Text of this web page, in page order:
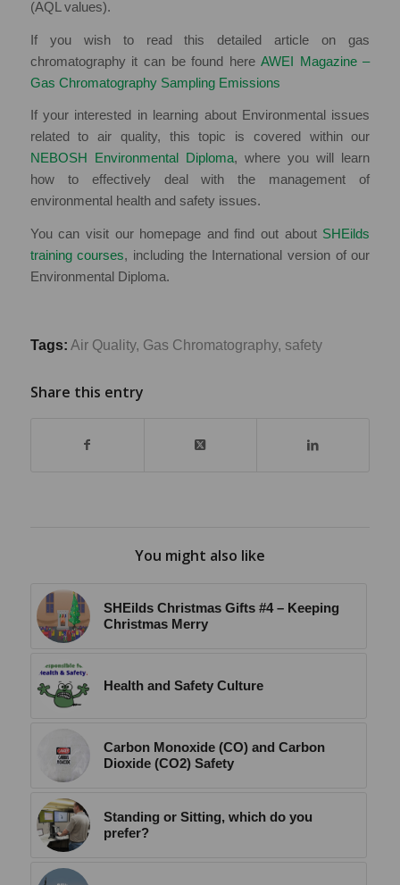
(AQL values).
If you wish to read this detailed article on gas
chromatography it can be found here AWEI Magazine –
Gas Chromatography Sampling Emissions
If your interested in learning about Environmental issues
related to air quality, this topic is covered within our
NEBOSH Environmental Diploma, where you will learn
how to effectively deal with the management of
environmental health and safety issues.
You can visit our homepage and find out about SHEilds
training courses, including the International version of our
Environmental Diploma.
Tags: Air Quality, Gas Chromatography, safety
Share this entry
You might also like
SHEilds Christmas Gifts #4 – Keeping
Christmas Merry
Health and Safety Culture
Carbon Monoxide (CO) and Carbon
Dioxide (CO2) Safety
Standing or Sitting, which do you
prefer?